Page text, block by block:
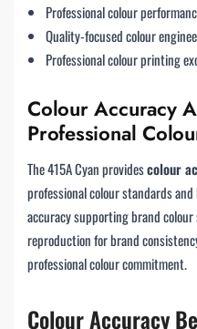
Professional colour
Quality-focused colour
Professional colour printing
Colour Accuracy
Professional
The 415A Cyan providescolour
professional colour standards
accuracy supporting brand
reproduction for brand
professional colour commitment.
Colour Accuracy